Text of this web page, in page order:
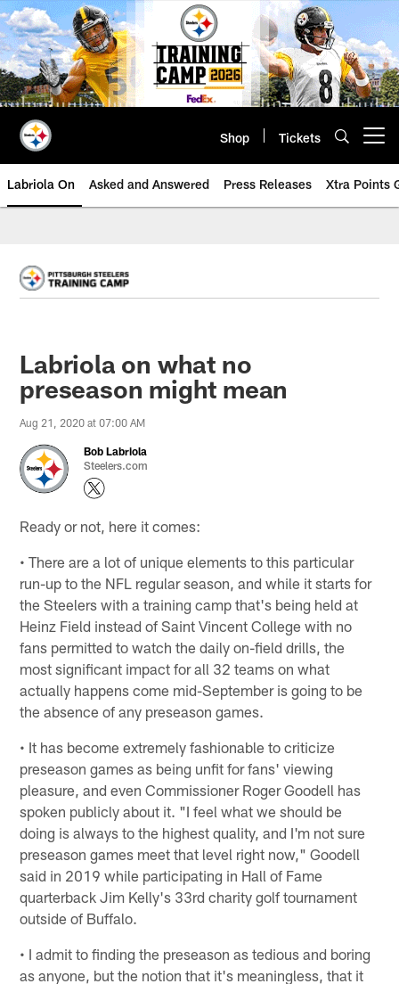
Skip
to
main
content
Shop Tickets
Labriola On Asked and Answered Press Releases Xtra Points
Labriola on what no
preseason might mean
Aug 21, 2020 at 07:00 AM
Bob Labriola
Steelers.com
Ready or not, here it comes:
• There are a lot of unique elements to this particular
run-up to the NFL regular season, and while it starts for
the Steelers with a training camp that's being held at
Heinz Field instead of Saint Vincent College with no
fans permitted to watch the daily on-field drills, the
most significant impact for all 32 teams on what
actually happens come mid-September is going to be
the absence of any preseason games.
• It has become extremely fashionable to criticize
preseason games as being unfit for fans' viewing
pleasure, and even Commissioner Roger Goodell has
spoken publicly about it. "I feel what we should be
doing is always to the highest quality, and I'm not sure
preseason games meet that level right now," Goodell
said in 2019 while participating in Hall of Fame
quarterback Jim Kelly's 33rd charity golf tournament
outside of Buffalo.
• I admit to finding the preseason as tedious and boring
as anyone, but the notion that it's meaningless, that it